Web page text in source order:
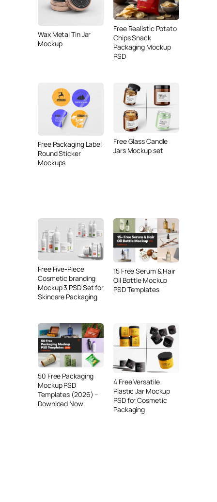
Wax Metal Tin Jar
Mockup
Free Realistic Potato
Chips Snack
Packaging Mockup
PSD
Free Packaging Label
Round Sticker
Mockups
Free Glass Candle
Jars Mockup set
Free Five-Piece
Cosmetic branding
Mockup 3 PSD Set for
Skincare Packaging
15 Free Serum & Hair
Oil Bottle Mockup
PSD Templates
50 Free Packaging
Mockup PSD
Templates (2026) –
Download Now
4 Free Versatile
Plastic Jar Mockup
PSD for Cosmetic
Packaging